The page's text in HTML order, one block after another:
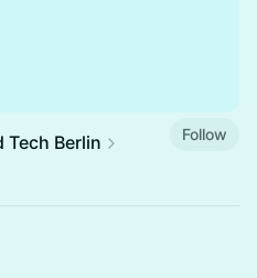
Tech Berlin Follow